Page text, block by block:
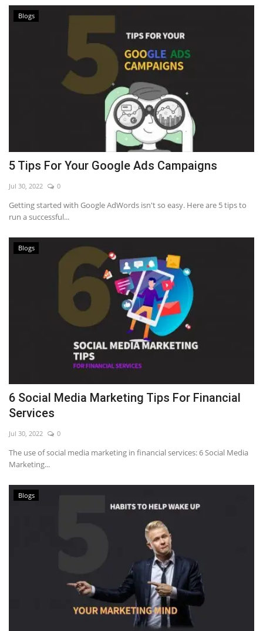
Blogs
5 Tips For Your Google Ads Campaigns
Jul 30, 2022 0
Getting started with Google AdWords isn't so easy. Here are 5 tips to
run a successful...
Blogs
6 Social Media Marketing Tips For Financial
Services
Jul 30, 2022 0
The use of social media marketing in financial services: 6 Social Media
Marketing...
Blogs